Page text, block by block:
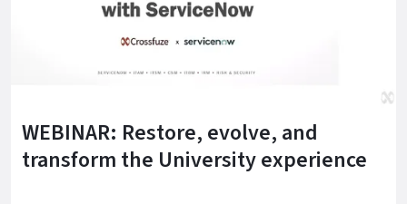
WEBINAR: Restore, evolve, and
transform the University experience